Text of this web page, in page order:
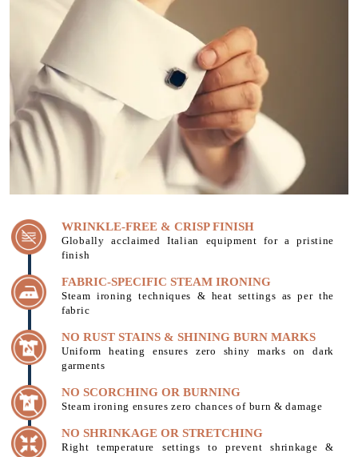
WRINKLE-FREE & CRISP FINISH
Globally acclaimed Italian equipment for a pristine
finish
FABRIC-SPECIFIC STEAM IRONING
Steam ironing techniques & heat settings as per the
fabric
NO RUST STAINS & SHINING BURN MARKS
Uniform heating ensures zero shiny marks on dark
garments
NO SCORCHING OR BURNING
Steam ironing ensures zero chances of burn & damage
NO SHRINKAGE OR STRETCHING
Right temperature settings to prevent shrinkage &